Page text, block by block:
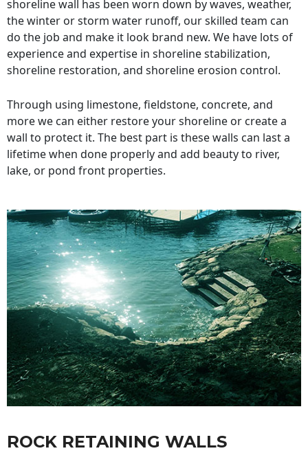
shoreline wall has been worn down by waves, weather,
the winter or storm water runoff, our skilled team can
do the job and make it look brand new. We have lots of
experience and expertise in shoreline stabilization,
shoreline restoration, and shoreline erosion control.
Through using limestone, fieldstone, concrete, and
more we can either restore your shoreline or create a
wall to protect it. The best part is these walls can last a
lifetime when done properly and add beauty to river,
lake, or pond front properties.
ROCK RETAINING WALLS